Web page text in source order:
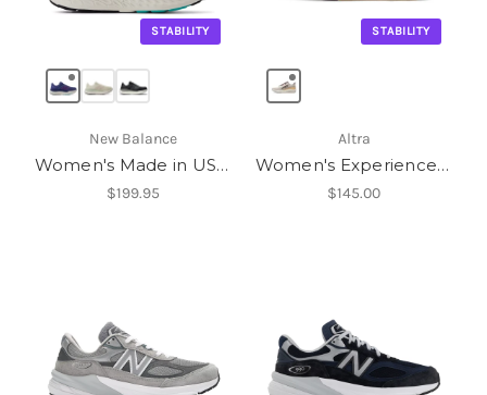
STABILITY
New Balance
Women's Made in USA Fresh Foam X 1540v4
$199.95
STABILITY
Altra
Women's Experience Form
$145.00